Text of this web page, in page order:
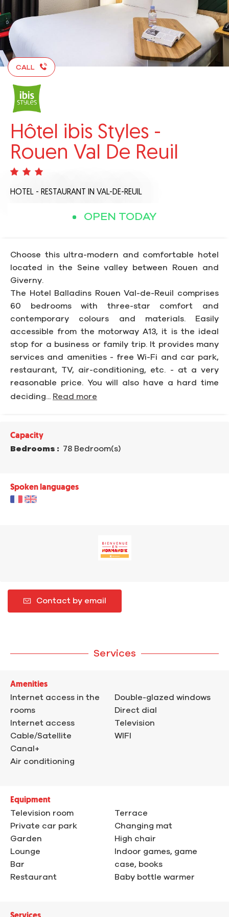
CALL
Hôtel ibis Styles -
Rouen Val De Reuil
HOTEL - RESTAURANT IN VAL-DE-REUIL
OPEN TODAY
Choose this ultra-modern and comfortable hotel
located in the Seine valley between Rouen and
Giverny.
The Hotel Balladins Rouen Val-de-Reuil comprises
60 bedrooms with three-star comfort and
contemporary colours and materials. Easily
accessible from the motorway A13, it is the ideal
stop for a business or family trip. It provides many
services and amenities - free Wi-Fi and car park,
restaurant, TV, air-conditioning, etc. - at a very
reasonable price. You will also have a hard time
deciding... Read more
Capacity
Bedrooms : 78 Bedroom(s)
Spoken languages
Contact by email
Services
Amenities
Internet access in the
rooms
Internet access
Cable/Satellite
Canal+
Air conditioning
Double-glazed windows
Direct dial
Television
WIFI
Equipment
Television room
Private car park
Garden
Lounge
Bar
Restaurant
Terrace
Changing mat
High chair
Indoor games, game
case, books
Baby bottle warmer